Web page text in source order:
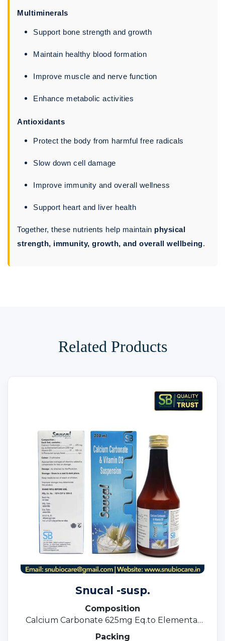
Multiminerals
Support bone strength and growth
Maintain healthy blood formation
Improve muscle and nerve function
Enhance metabolic activities
Antioxidants
Protect the body from harmful free radicals
Slow down cell damage
Improve immunity and overall wellness
Support heart and liver health
Together, these nutrients help maintain physical
strength, immunity, growth, and overall wellbeing.
Related Products
Snucal -susp.
Composition
Calcium Carbonate 625mg Eq.to Elemental
Calcium 250mg +Vit. D3 125 I.u.
Packing